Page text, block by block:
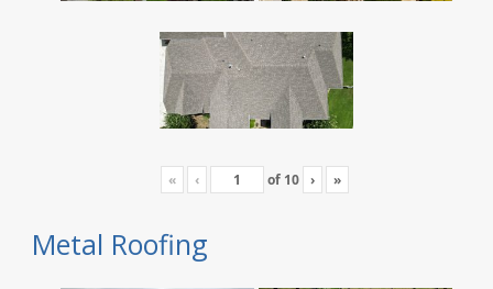
« ‹ of 10 › »
Metal Roofing